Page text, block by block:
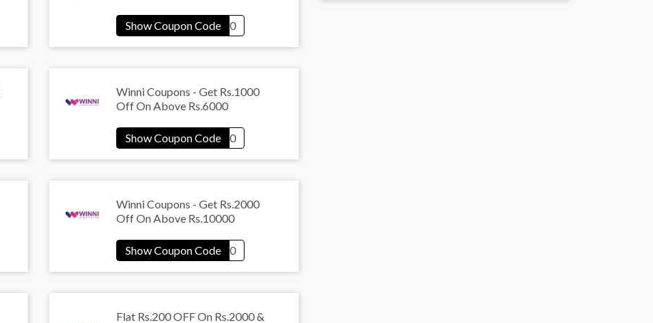
Winni Coupons - Get Rs.1000
Off On Above Rs.6000
Winni Coupons - Get Rs.2000
Off On Above Rs.10000
Flat Rs.200 OFF On Rs.2000 &